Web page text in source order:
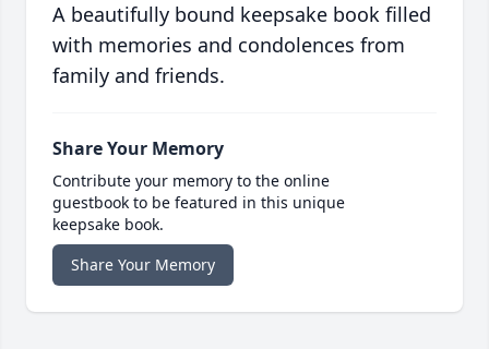
A beautifully bound keepsake book filled
with memories and condolences from
family and friends.
Share Your Memory
Contribute your memory to the online
guestbook to be featured in this unique
keepsake book.
Share Your Memory